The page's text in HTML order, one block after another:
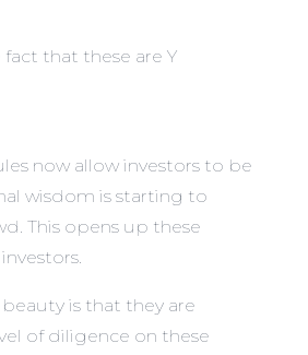
that these are Y
now allow investors to be
wisdom is starting to
This opens up these
is that they are
of diligence on these